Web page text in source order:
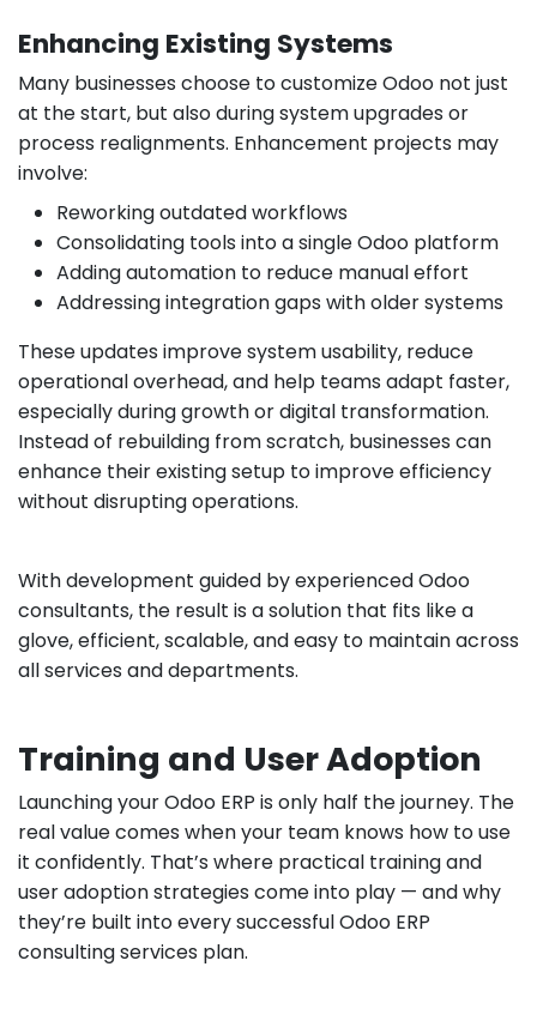
Enhancing Existing Systems
Many businesses choose to customize Odoo not just
at the start, but also during system upgrades or
process realignments. Enhancement projects may
involve:
Reworking outdated workflows
Consolidating tools into a single Odoo platform
Adding automation to reduce manual effort
Addressing integration gaps with older systems
These updates improve system usability, reduce
operational overhead, and help teams adapt faster,
especially during growth or digital transformation.
Instead of rebuilding from scratch, businesses can
enhance their existing setup to improve efficiency
without disrupting operations.
With development guided by experienced Odoo
consultants, the result is a solution that fits like a
glove, efficient, scalable, and easy to maintain across
all services and departments.
Training and User Adoption
Launching your Odoo ERP is only half the journey. The
real value comes when your team knows how to use
it confidently. That’s where practical training and
user adoption strategies come into play — and why
they’re built into every successful Odoo ERP
consulting services plan.